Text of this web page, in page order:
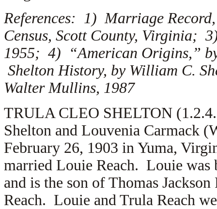
References: 1) Marriage
Census, Scott County, Virginia;
1955; 4) “American Origins,”
Shelton History, by William C.
Walter Mullins, 1987
TRULA CLEO SHELTON
Shelton and Louvenia Carmack
February 26, 1903 in Yuma,
married Louie Reach. Louie was
and is the son of Thomas Jackson
Reach. Louie and Trula Reach